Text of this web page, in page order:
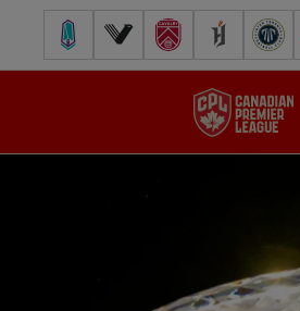
Pacific FC Vancouver FCCavalry FC Forge FC Inter